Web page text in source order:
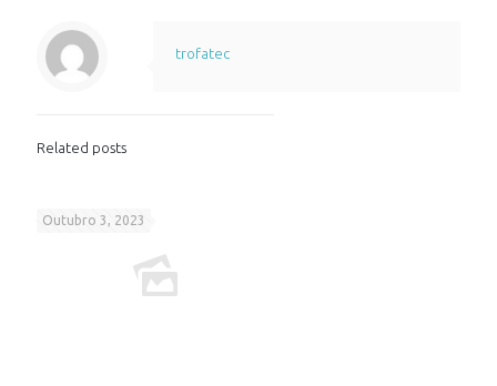
trofatec
Related posts
Outubro 3, 2023